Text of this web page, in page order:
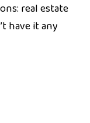
real estate
have it any